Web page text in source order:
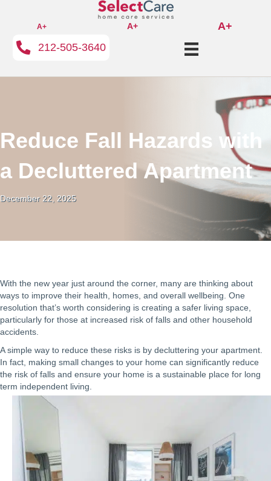
A+ A+
A+
212-505-3640
Reduce Fall Hazards with
a Decluttered Apartment
December 22, 2025
With the new year just around the corner, many are thinking about
ways to improve their health, homes, and overall wellbeing. One
resolution that’s worth considering is creating a safer living space,
particularly for those at increased risk of falls and other household
accidents.
A simple way to reduce these risks is by decluttering your apartment.
In fact, making small changes to your home can significantly reduce
the risk of falls and ensure your home is a sustainable place for long
term independent living.